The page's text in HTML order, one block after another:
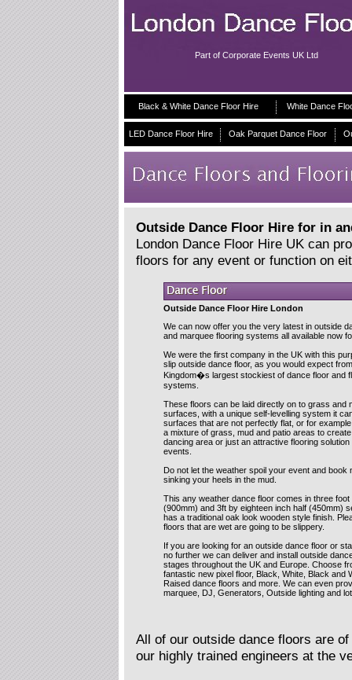
Part of Corporate Events UK Ltd
Black & White Dance Floor Hire White Dance
LED Dance Floor Hire Oak Parquet Dance Floor
Outside Dance Floor Hire for in
London Dance Floor Hire UK can
floors for any event or function on
Outside Dance Floor Hire London
We can now offer you the very latest in outside
and marquee flooring systems all available now
We were the first company in the UK with this
slip outside dance floor, as you would expect
Kingdom�s largest stockiest of dance floor and
systems.
These floors can be laid directly on to grass and
surfaces, with a unique self-levelling system it
surfaces that are not perfectly flat, or for
a mixture of grass, mud and patio areas to
dancing area or just an attractive flooring
events.
Do not let the weather spoil your event and book
sinking your heels in the mud.
This any weather dance floor comes in three foot
(900mm) and 3ft by eighteen inch half (450mm)
has a traditional oak look wooden style finish.
floors that are wet are going to be slippery.
If you are looking for an outside dance floor or
no further we can deliver and install outside
stages throughout the UK and Europe. Choose
fantastic new pixel floor, Black, White, Black and
Raised dance floors and more. We can even
marquee, DJ, Generators, Outside lighting and
All of our outside dance floors are
our highly trained engineers at the